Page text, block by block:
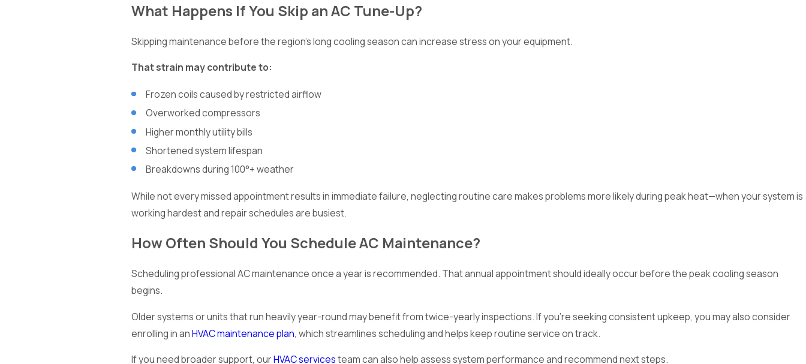
What Happens If You Skip an AC Tune-Up?
Skipping maintenance before the region's long cooling season can increase stress on your equipment.
That strain may contribute to:
Frozen coils caused by restricted airflow
Overworked compressors
Higher monthly utility bills
Shortened system lifespan
Breakdowns during 100°+ weather
While not every missed appointment results in immediate failure, neglecting routine care makes problems more likely during peak heat—when your system is
working hardest and repair schedules are busiest.
How Often Should You Schedule AC Maintenance?
Scheduling professional AC maintenance once a year is recommended. That annual appointment should ideally occur before the peak cooling season
begins.
Older systems or units that run heavily year-round may benefit from twice-yearly inspections. If you’re seeking consistent upkeep, you may also consider
enrolling in anHVAC maintenance plan, which streamlines scheduling and helps keep routine service on track.
If you need broader support, ourHVAC servicesteam can also help assess system performance and recommend next steps.